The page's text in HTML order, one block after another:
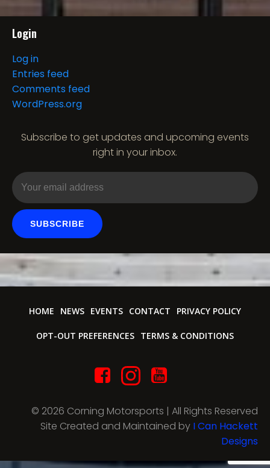
Login
Log in
Entries feed
Comments feed
WordPress.org
Subscribe to get updates and upcoming events
right in your inbox.
SUBSCRIBE
HOME NEWS EVENTS CONTACT PRIVACY POLICY
OPT-OUT PREFERENCES TERMS & CONDITIONS
© 2026 Corning Motorsports | All Rights Reserved
Site Created and Maintained by I Can Hackett
Designs